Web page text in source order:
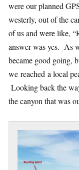
were our planned
westerly, out of the
of us and were like,
answer was yes. As
became good going,
we reached a local
Looking back the
the canyon that was